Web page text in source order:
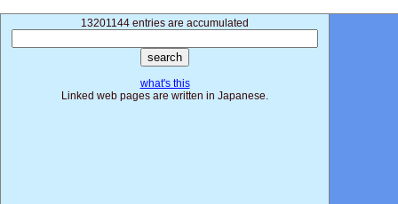
13201144 entries are accumulated
what's this
Linked web pages are written in Japanese.